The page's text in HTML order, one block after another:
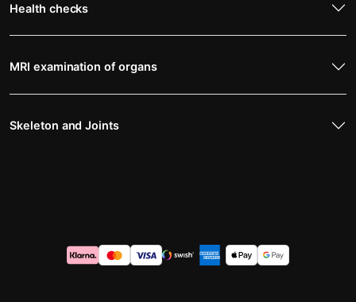
Health checks
MRI examination of organs
Skeleton and Joints